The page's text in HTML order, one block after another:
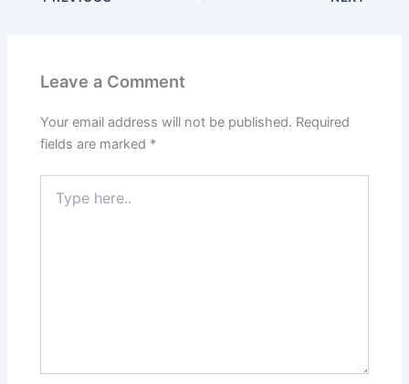
Leave a Comment
Your email address will not be published. Required
fields are marked *
here..